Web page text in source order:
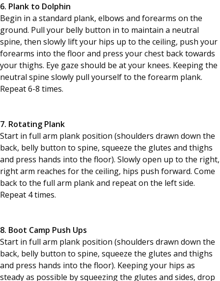
6. Plank to Dolphin
Begin in a standard plank, elbows and forearms on the
ground. Pull your belly button in to maintain a neutral
spine, then slowly lift your hips up to the ceiling, push your
forearms into the floor and press your chest back towards
your thighs. Eye gaze should be at your knees. Keeping the
neutral spine slowly pull yourself to the forearm plank.
Repeat 6-8 times.
7. Rotating Plank
Start in full arm plank position (shoulders drawn down the
back, belly button to spine, squeeze the glutes and thighs
and press hands into the floor). Slowly open up to the right,
right arm reaches for the ceiling, hips push forward. Come
back to the full arm plank and repeat on the left side.
Repeat 4 times.
8. Boot Camp Push Ups
Start in full arm plank position (shoulders drawn down the
back, belly button to spine, squeeze the glutes and thighs
and press hands into the floor). Keeping your hips as
steady as possible by squeezing the glutes and sides, drop